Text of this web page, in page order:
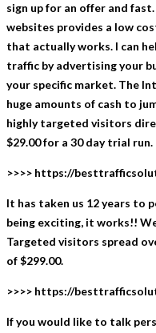
sign up for an offer and
websites provides a low
that actually works. I can
traffic by advertising your
your specific market. The
huge amounts of cash to
highly targeted visitors
$29.00 for a 30 day trial run.
>>>> https://
It has taken us 12 years to
being exciting, it works!!
Targeted visitors spread
of $299.00.
>>>> https://
If you would like to talk